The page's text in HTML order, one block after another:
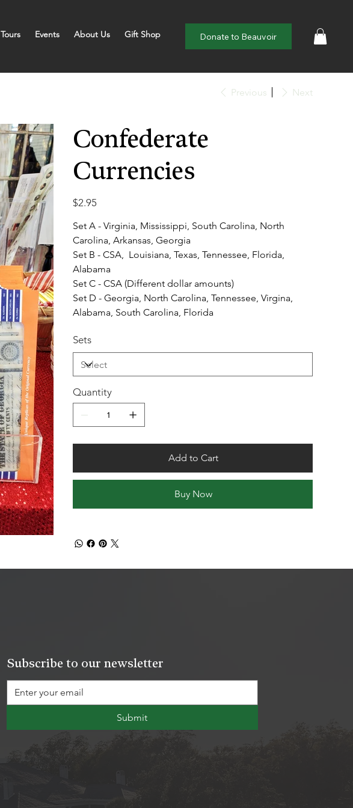
Tours Events About Us Gift Shop Donate to Beauvoir
Previous Next
Confederate
Currencies
Price
$2.95
Set A - Virginia, Mississippi, South Carolina, North
Carolina, Arkansas, Georgia
Set B - CSA, Louisiana, Texas, Tennessee, Florida,
Alabama
Set C - CSA (Different dollar amounts)
Set D - Georgia, North Carolina, Tennessee, Virgina,
Alabama, South Carolina, Florida
Sets
Quantity
Add to Cart
Buy Now
Subscribe to our newsletter
Submit